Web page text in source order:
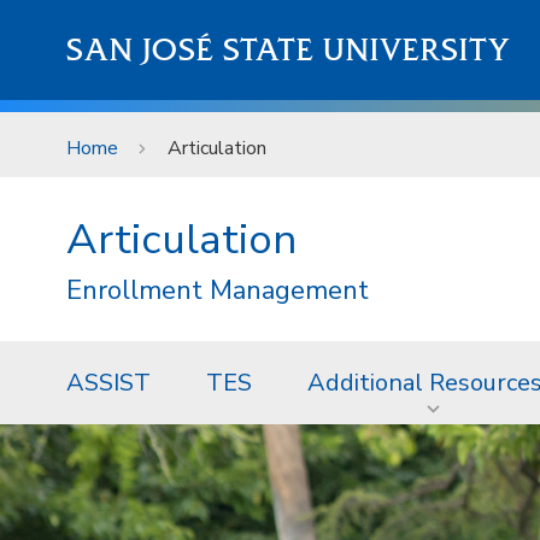
SAN JOSÉ STATE UNIVERSITY
Home Articulation
Articulation
Enrollment Management
ASSIST TES Additional